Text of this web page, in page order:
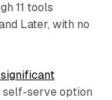
11 tools
Later, with no
self-serve option